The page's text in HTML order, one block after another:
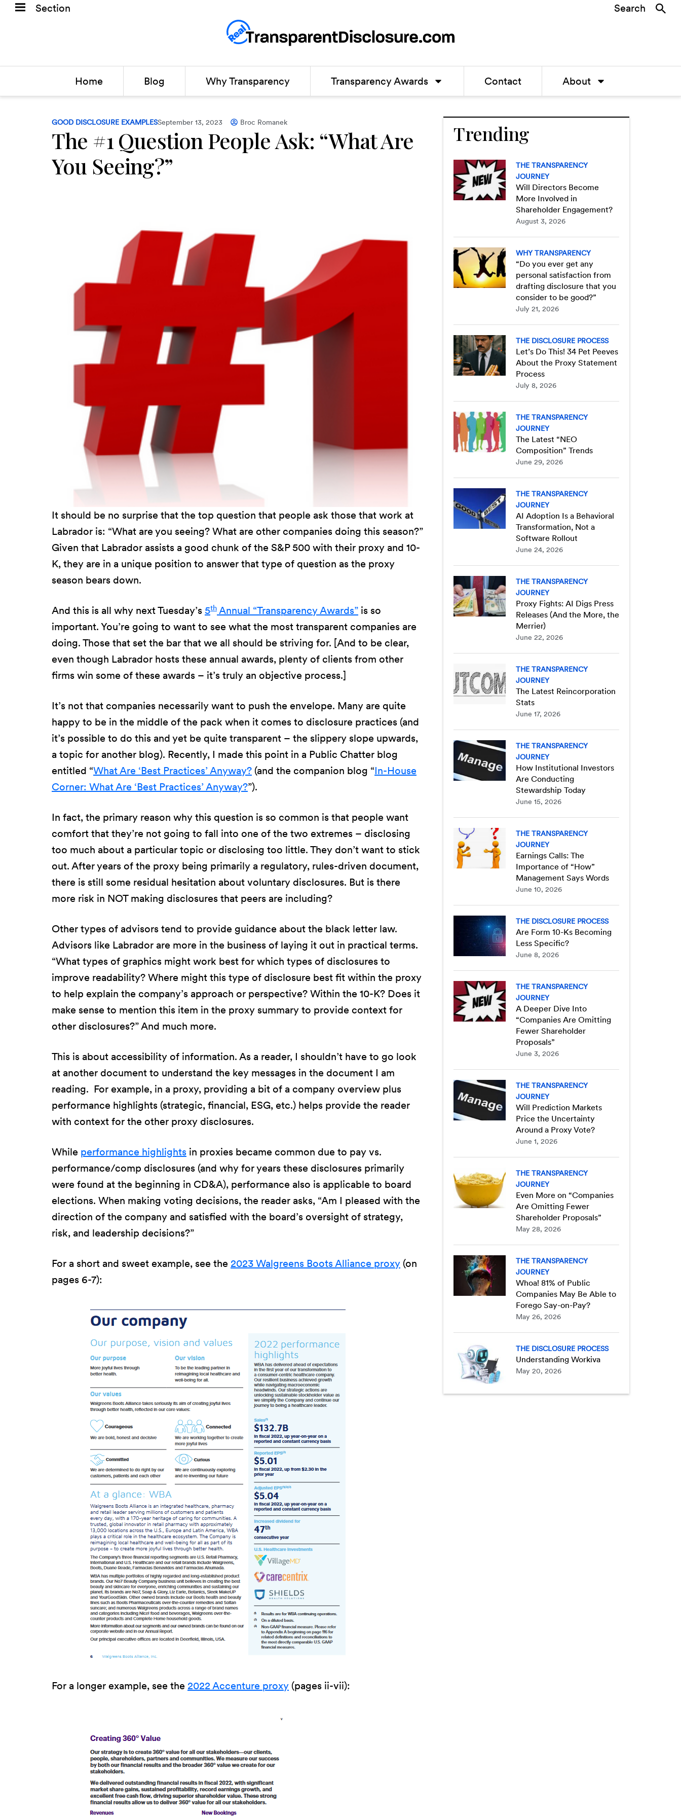
Section Search
Home Blog Why Transparency Transparency Awards Contact About
GOOD DISCLOSURE EXAMPLESSeptember 13, 2023 Broc Romanek
The #1 Question People Ask: “What Are
You Seeing?”
It should be no surprise that the top question that people ask those that work at
Labrador is: “What are you seeing? What are other companies doing this season?”
Given that Labrador assists a good chunk of the S&P 500 with their proxy and 10-
K, they are in a unique position to answer that type of question as the proxy
season bears down.
And this is all why next Tuesday’s 5th Annual “Transparency Awards” is so
important. You’re going to want to see what the most transparent companies are
doing. Those that set the bar that we all should be striving for. [And to be clear,
even though Labrador hosts these annual awards, plenty of clients from other
firms win some of these awards – it’s truly an objective process.]
It’s not that companies necessarily want to push the envelope. Many are quite
happy to be in the middle of the pack when it comes to disclosure practices (and
it’s possible to do this and yet be quite transparent – the slippery slope upwards,
a topic for another blog). Recently, I made this point in a Public Chatter blog
entitled “What Are ‘Best Practices’ Anyway? (and the companion blog “In-House
Corner: What Are ‘Best Practices’ Anyway?”).
In fact, the primary reason why this question is so common is that people want
comfort that they’re not going to fall into one of the two extremes – disclosing
too much about a particular topic or disclosing too little. They don’t want to stick
out. After years of the proxy being primarily a regulatory, rules-driven document,
there is still some residual hesitation about voluntary disclosures. But is there
more risk in NOT making disclosures that peers are including?
Other types of advisors tend to provide guidance about the black letter law.
Advisors like Labrador are more in the business of laying it out in practical terms.
“What types of graphics might work best for which types of disclosures to
improve readability? Where might this type of disclosure best fit within the proxy
to help explain the company’s approach or perspective? Within the 10-K? Does it
make sense to mention this item in the proxy summary to provide context for
other disclosures?” And much more.
This is about accessibility of information. As a reader, I shouldn’t have to go look
at another document to understand the key messages in the document I am
reading. For example, in a proxy, providing a bit of a company overview plus
performance highlights (strategic, financial, ESG, etc.) helps provide the reader
with context for the other proxy disclosures.
While performance highlights in proxies became common due to pay vs.
performance/comp disclosures (and why for years these disclosures primarily
were found at the beginning in CD&A), performance also is applicable to board
elections. When making voting decisions, the reader asks, “Am I pleased with the
direction of the company and satisfied with the board’s oversight of strategy,
risk, and leadership decisions?”
For a short and sweet example, see the 2023 Walgreens Boots Alliance proxy (on
pages 6-7):
For a longer example, see the 2022 Accenture proxy (pages ii-vii):
Trending
THE TRANSPARENCY
JOURNEY
Will Directors Become
More Involved in
Shareholder Engagement?
August 3, 2026
WHY TRANSPARENCY
“Do you ever get any
personal satisfaction from
drafting disclosure that you
consider to be good?”
July 21, 2026
THE DISCLOSURE PROCESS
Let’s Do This! 34 Pet Peeves
About the Proxy Statement
Process
July 8, 2026
THE TRANSPARENCY
JOURNEY
The Latest “NEO
Composition” Trends
June 29, 2026
THE TRANSPARENCY
JOURNEY
AI Adoption Is a Behavioral
Transformation, Not a
Software Rollout
June 24, 2026
THE TRANSPARENCY
JOURNEY
Proxy Fights: AI Digs Press
Releases (And the More, the
Merrier)
June 22, 2026
THE TRANSPARENCY
JOURNEY
The Latest Reincorporation
Stats
June 17, 2026
THE TRANSPARENCY
JOURNEY
How Institutional Investors
Are Conducting
Stewardship Today
June 15, 2026
THE TRANSPARENCY
JOURNEY
Earnings Calls: The
Importance of “How”
Management Says Words
June 10, 2026
THE DISCLOSURE PROCESS
Are Form 10-Ks Becoming
Less Specific?
June 8, 2026
THE TRANSPARENCY
JOURNEY
A Deeper Dive Into
“Companies Are Omitting
Fewer Shareholder
Proposals”
June 3, 2026
THE TRANSPARENCY
JOURNEY
Will Prediction Markets
Price the Uncertainty
Around a Proxy Vote?
June 1, 2026
THE TRANSPARENCY
JOURNEY
Even More on “Companies
Are Omitting Fewer
Shareholder Proposals”
May 28, 2026
THE TRANSPARENCY
JOURNEY
Whoa! 81% of Public
Companies May Be Able to
Forego Say-on-Pay?
May 26, 2026
THE DISCLOSURE PROCESS
Understanding Workiva
May 20, 2026